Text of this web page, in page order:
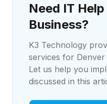
Need IT
Business?
K3 Technology
services for Denver
Let us help you
discussed in this